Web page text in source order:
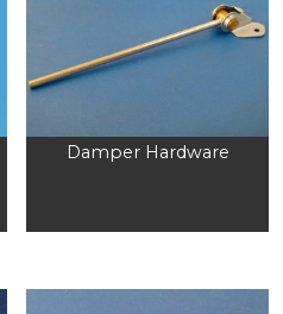
Damper Hardware